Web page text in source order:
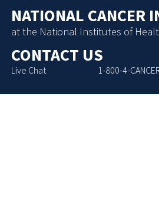
NATIONAL CANCER
at the National Institutes of
CONTACT US
Live Chat 1-800-4-